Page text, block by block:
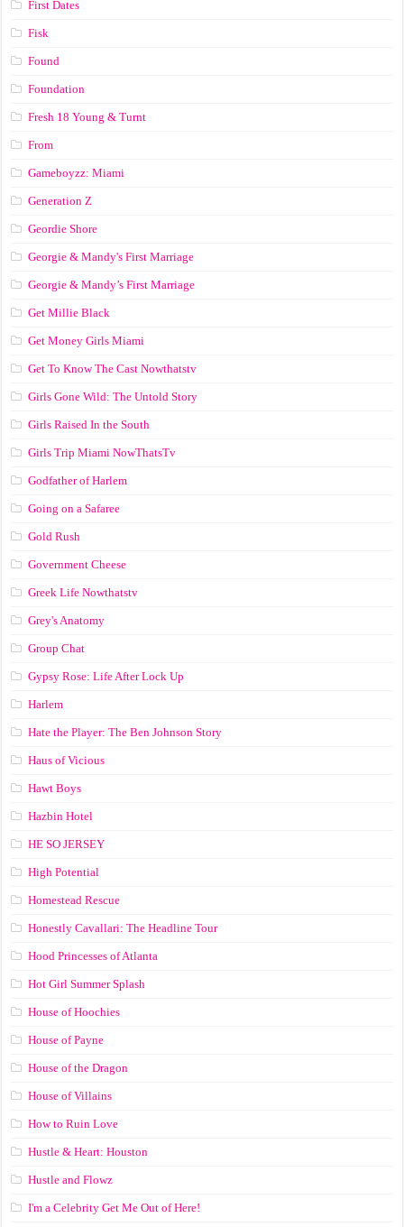
First Dates
Fisk
Found
Foundation
Fresh 18 Young & Turnt
From
Gameboyzz: Miami
Generation Z
Geordie Shore
Georgie & Mandy's First Marriage
Georgie & Mandy’s First Marriage
Get Millie Black
Get Money Girls Miami
Get To Know The Cast Nowthatstv
Girls Gone Wild: The Untold Story
Girls Raised In the South
Girls Trip Miami NowThatsTv
Godfather of Harlem
Going on a Safaree
Gold Rush
Government Cheese
Greek Life Nowthatstv
Grey's Anatomy
Group Chat
Gypsy Rose: Life After Lock Up
Harlem
Hate the Player: The Ben Johnson Story
Haus of Vicious
Hawt Boys
Hazbin Hotel
HE SO JERSEY
High Potential
Homestead Rescue
Honestly Cavallari: The Headline Tour
Hood Princesses of Atlanta
Hot Girl Summer Splash
House of Hoochies
House of Payne
House of the Dragon
House of Villains
How to Ruin Love
Hustle & Heart: Houston
Hustle and Flowz
I'm a Celebrity Get Me Out of Here!